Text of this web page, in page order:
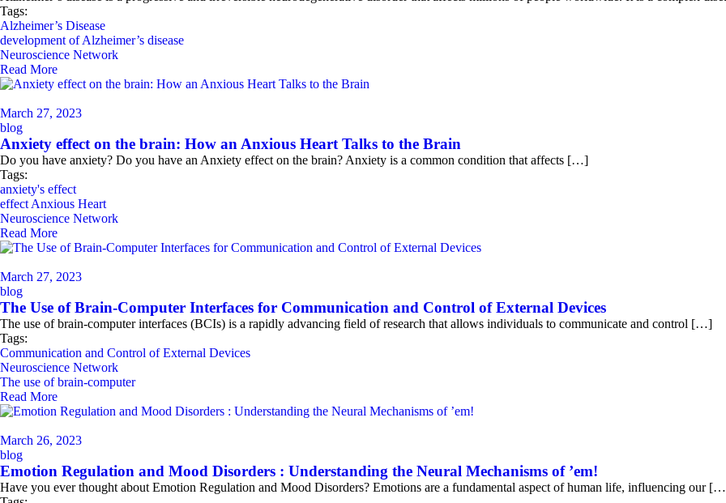
Tags:
Alzheimer’s Disease
development of Alzheimer’s disease
Neuroscience Network
Read More
March 27, 2023
blog
Anxiety effect on the brain: How an Anxious Heart Talks to the Brain
Do you have anxiety? Do you have an Anxiety effect on the brain? Anxiety is a common condition that affects […]
Tags:
anxiety's effect
effect Anxious Heart
Neuroscience Network
Read More
March 27, 2023
blog
The Use of Brain-Computer Interfaces for Communication and Control of External Devices
The use of brain-computer interfaces (BCIs) is a rapidly advancing field of research that allows individuals to communicate and control […]
Tags:
Communication and Control of External Devices
Neuroscience Network
The use of brain-computer
Read More
March 26, 2023
blog
Emotion Regulation and Mood Disorders : Understanding the Neural Mechanisms of ’em!
Have you ever thought about Emotion Regulation and Mood Disorders? Emotions are a fundamental aspect of human life, influencing our